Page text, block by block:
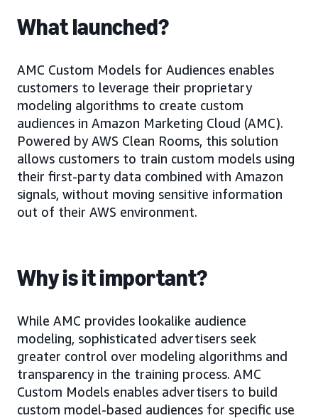
What launched?
AMC Custom Models for Audiences enables
customers to leverage their proprietary
modeling algorithms to create custom
audiences in Amazon Marketing Cloud (AMC).
Powered by AWS Clean Rooms, this solution
allows customers to train custom models using
their first-party data combined with Amazon
signals, without moving sensitive information
out of their AWS environment.
Why is it important?
While AMC provides lookalike audience
modeling, sophisticated advertisers seek
greater control over modeling algorithms and
transparency in the training process. AMC
Custom Models enables advertisers to build
custom model-based audiences for specific use